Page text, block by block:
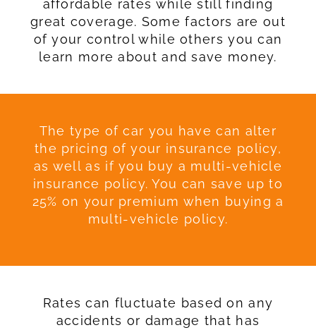
affordable rates while still finding
great coverage. Some factors are out
of your control while others you can
learn more about and save money.
The type of car you have can alter
the pricing of your insurance policy,
as well as if you buy a multi-vehicle
insurance policy. You can save up to
25% on your premium when buying a
multi-vehicle policy.
Rates can fluctuate based on any
accidents or damage that has